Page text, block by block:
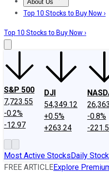
About Us
About UsContact Us
Top 10 Stocks to Buy Now ›
Top 10 Stocks to Buy Now ›
S&P 500
7,723.55
-0.2%
-12.97
DJI
54,349.12
+0.5%
+263.24
-0.8%
-
Most Active StocksDaily
FREE ARTICLEExplore